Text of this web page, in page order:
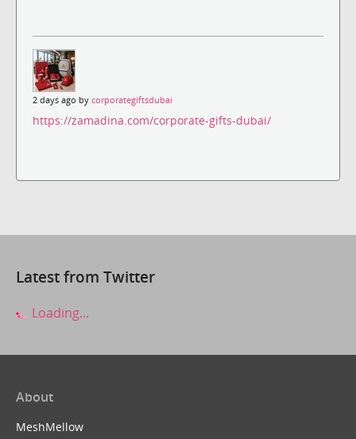
2 days ago by corporategiftsdubai
https://zamadina.com/corporate-gifts-dubai/
Latest from Twitter
Loading...
About
MeshMellow